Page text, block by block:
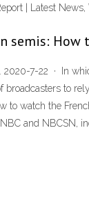
| Latest
semis: How
7-22 · In
to
to watch the
and